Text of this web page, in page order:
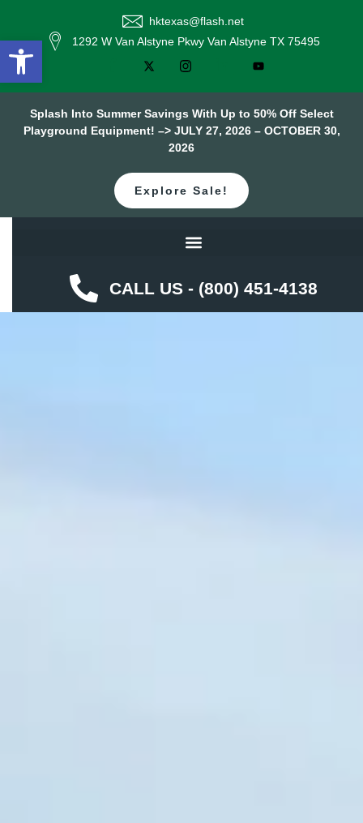
hktexas@flash.net
1292 W Van Alstyne Pkwy Van Alstyne TX 75495
Splash Into Summer Savings With Up to 50% Off Select
Playground Equipment! –> JULY 27, 2026 – OCTOBER 30,
2026
Explore Sale!
CALL US - (800) 451-4138
Open toolbar